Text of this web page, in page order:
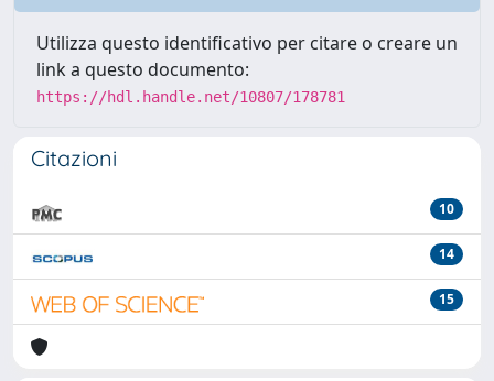
Utilizza questo identificativo per citare o creare un
link a questo documento:
https://hdl.handle.net/10807/178781
Citazioni
10
14
15